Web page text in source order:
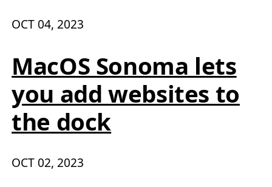
OCT 04, 2023
MacOS Sonoma lets
you add websites to
the dock
OCT 02, 2023